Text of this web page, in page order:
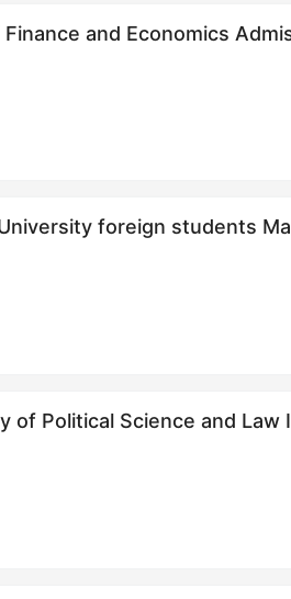
Admission Guide of
foreign students
of Political Science and